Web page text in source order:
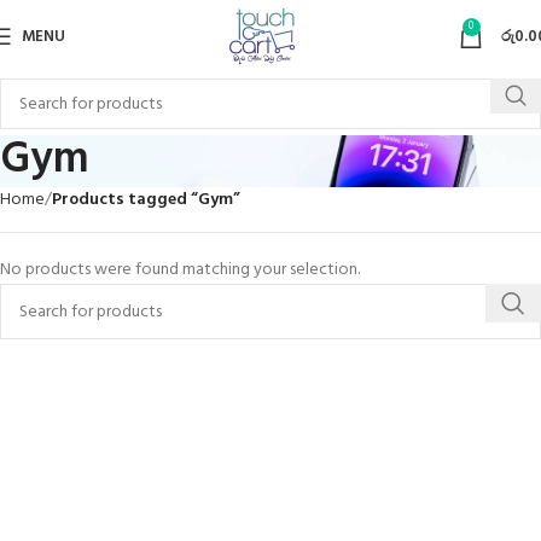
MENU 0 රු
Gym
Home Products tagged “Gym”
No products were found matching your selection.